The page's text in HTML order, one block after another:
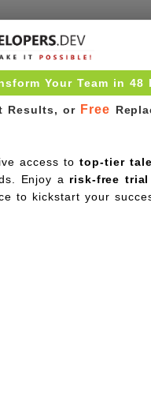
Your Team in 48
Results, or Free
access totop-tier
Enjoy a risk-free trial
to kickstart your